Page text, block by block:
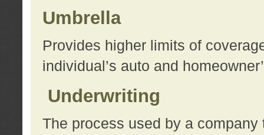
Umbrella
Provides higher limits of
individual’s auto and
Underwriting
The process used by a